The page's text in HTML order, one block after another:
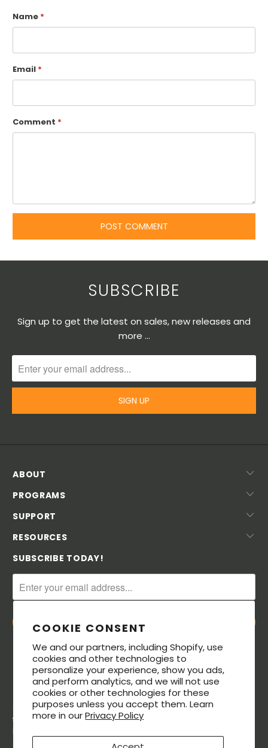
COOKIE CONSENT
We and our partners, including Shopify, use
cookies and other technologies to
personalize your experience, show you ads,
and perform analytics, and we will not use
cookies or other technologies for these
purposes unless you accept them. Learn
more in ourPrivacy Policy
Name *
Email *
Comment *
SUBSCRIBE
Sign up to get the latest on sales, new releases and
more …
ABOUT
PROGRAMS
SUPPORT
RESOURCES
SUBSCRIBE TODAY!
© 2026. All rights reserved. The MeatStick® is a registered
trademarks of Soma Labs LLC. The Bluetooth® word mark and
logos are registered trademarks owned by Bluetooth SIG, Inc.,
and any use of such marks by Soma Labs LLC is under license.